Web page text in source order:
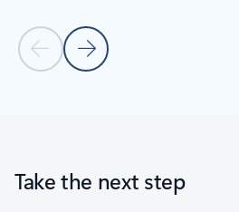
Previous Slide
Next Slide
Take the next step